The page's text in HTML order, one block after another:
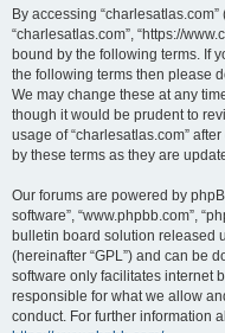
By accessing “charlesatlas.com”
“charlesatlas.com”, “https://
bound by the following terms. If
the following terms then please
We may change these at any
though it would be prudent to
usage of “charlesatlas.com”
by these terms as they are
Our forums are powered by
software”, “www.phpbb.com”,
bulletin board solution released
(hereinafter “GPL”) and can be
software only facilitates internet
responsible for what we allow
conduct. For further information